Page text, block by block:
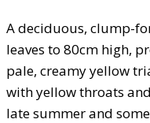
A deciduous, clump-
leaves to 80cm high,
pale, creamy yellow
with yellow throats
late summer and